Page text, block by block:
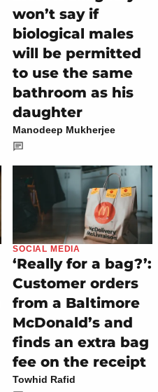
won’t say if
biological males
will be permitted
to use the same
bathroom as his
daughter
Manodeep Mukherjee
SOCIAL MEDIA
‘Really for a bag?’:
Customer orders
from a Baltimore
McDonald’s and
finds an extra bag
fee on the receipt
Towhid Rafid